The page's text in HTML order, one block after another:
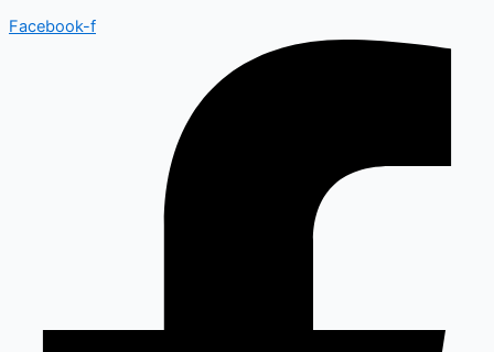
Facebook-f